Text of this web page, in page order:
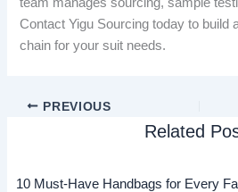
Contact Yigu Sourcing today to build
chain for your suit needs.
PREVIOUS
Related
10 Must-Have Handbags for Every